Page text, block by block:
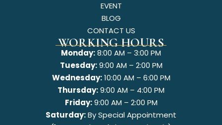
EVENT
BLOG
CONTACT US
WORKING HOURS
Monday:8:00 AM – 3:00 PM
Tuesday:9:00 AM – 2:00 PM
Wednesday:10:00 AM – 6:00 PM
Thursday:9:00 AM – 4:00 PM
Friday:9:00 AM – 2:00 PM
Saturday:By Special Appointment